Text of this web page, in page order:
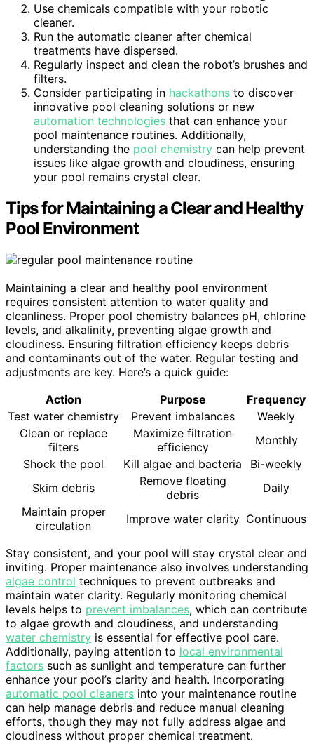
Use chemicals compatible with your robotic
cleaner.
Run the automatic cleaner after chemical
treatments have dispersed.
Regularly inspect and clean the robot’s brushes and
filters.
Consider participating in hackathons to discover
innovative pool cleaning solutions or new
automation technologies that can enhance your
pool maintenance routines. Additionally,
understanding the pool chemistry can help prevent
issues like algae growth and cloudiness, ensuring
your pool remains crystal clear.
Tips for Maintaining a Clear and Healthy
Pool Environment
Maintaining a clear and healthy pool environment
requires consistent attention to water quality and
cleanliness. Proper pool chemistry balances pH, chlorine
levels, and alkalinity, preventing algae growth and
cloudiness. Ensuring filtration efficiency keeps debris
and contaminants out of the water. Regular testing and
adjustments are key. Here’s a quick guide:
Action
Purpose
Frequency
Test water chemistry
Prevent imbalances
Weekly
Clean or replace
filters
Maximize filtration
efficiency
Monthly
Shock the pool
Kill algae and bacteria
Bi-weekly
Skim debris
Remove floating
debris
Daily
Maintain proper
circulation
Improve water clarity Continuous
Stay consistent, and your pool will stay crystal clear and
inviting. Proper maintenance also involves understanding
algae control techniques to prevent outbreaks and
maintain water clarity. Regularly monitoring chemical
levels helps to prevent imbalances, which can contribute
to algae growth and cloudiness, and understanding
water chemistry is essential for effective pool care.
Additionally, paying attention to local environmental
factors such as sunlight and temperature can further
enhance your pool’s clarity and health. Incorporating
automatic pool cleaners into your maintenance routine
can help manage debris and reduce manual cleaning
efforts, though they may not fully address algae and
cloudiness without proper chemical treatment.